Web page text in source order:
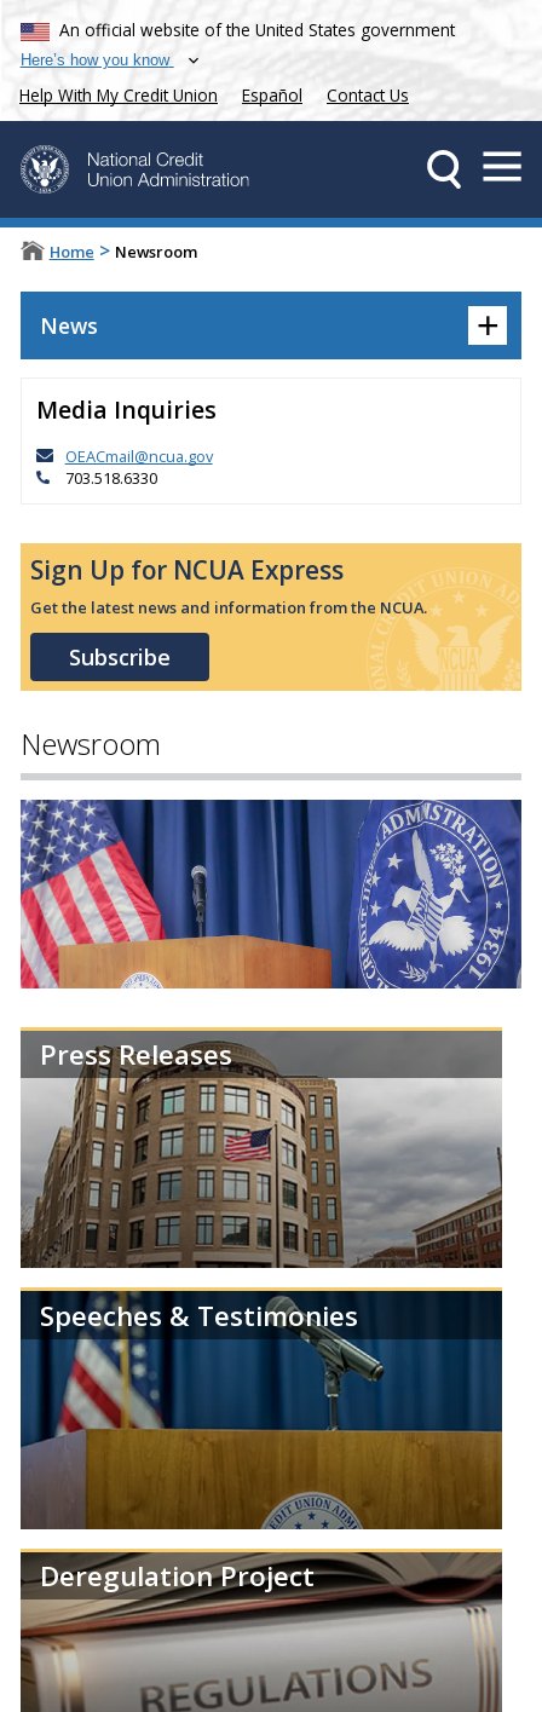
An official website of the United States government
Here’s how you know
Help With My Credit Union Español Contact Us
Home > Newsroom
+
News
Media Inquiries
OEACmail@ncua.gov
703.518.6330
Sign Up for NCUA Express
Get the latest news and information from the NCUA.
Subscribe
Newsroom
Press Releases
Get the latest news and information from the
NCUA.
Speeches & Testimonies
Review speeches, statements and testimonies from
members of the NCUA Board.
Deregulation Project